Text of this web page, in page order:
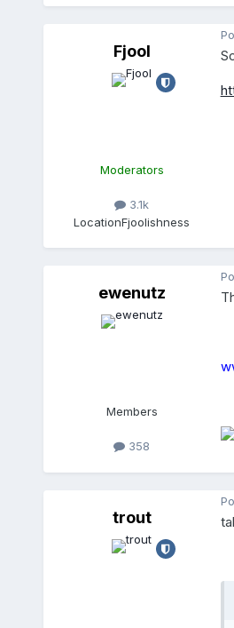
Fjool
Moderators
3.1k
LocationFjoolishness
ewenutz
Members
358
trout